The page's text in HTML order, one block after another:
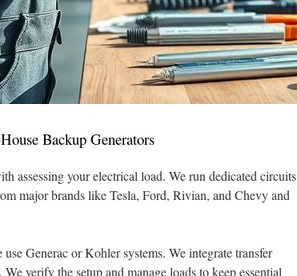
Backup Generators
assessing your electrical load. We run dedicated circuits
major brands like Tesla, Ford, Rivian, and Chevy and
Generac or Kohler systems. We integrate transfer
verify the setup and manage loads to keep essential